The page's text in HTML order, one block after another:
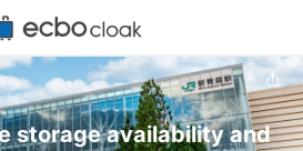
storage availability and